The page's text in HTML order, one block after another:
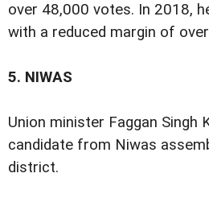
over 48,000 votes. In 2018,
with a reduced margin of
5. NIWAS
Union minister Faggan Singh
candidate from Niwas
district.